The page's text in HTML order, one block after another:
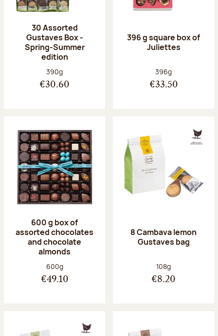
30 Assorted
Gustaves Box -
Spring-Summer
edition
Net weight:
390g
€30.60
396 g square box of
Juliettes
Net weight:
396g
€33.50
600 g box of
assorted chocolates
and chocolate
almonds
Net weight:
600g
€49.10
8 Cambava lemon
Gustaves bag
Net weight:
108g
€8.20